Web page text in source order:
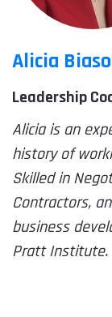
Alicia
Leadership
Alicia is an
history of
Skilled in
Contractors,
business
Pratt Institute.